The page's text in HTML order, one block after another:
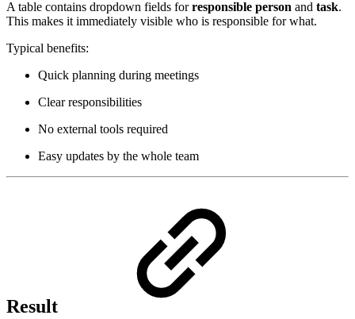
A table contains dropdown fields forresponsible person and task.
This makes it immediately visible who is responsible for what.
Typical benefits:
Quick planning during meetings
Clear responsibilities
No external tools required
Easy updates by the whole team
Result